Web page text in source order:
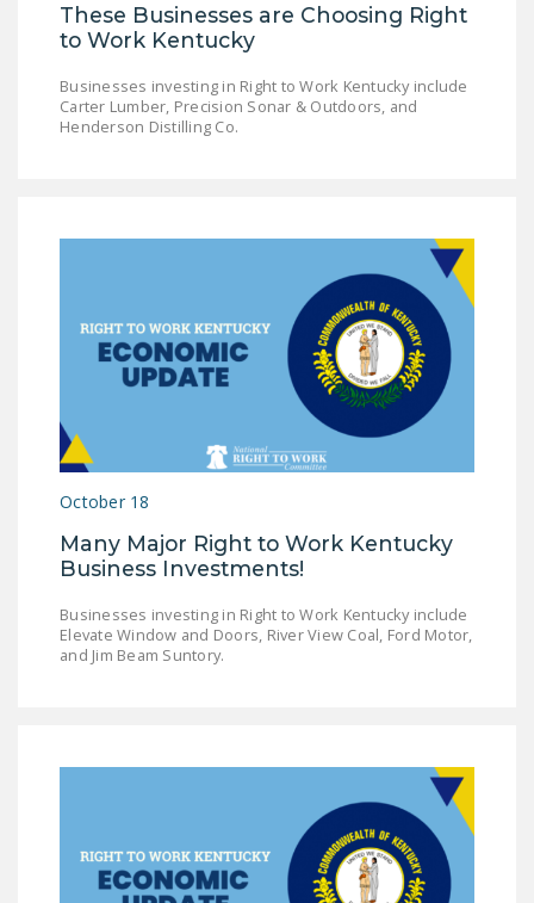
STATE LEGISLATION
OF THE NATIONAL
RIGHT TO WORK ACT
RIGHT TO WORK ACT
NRTWC.ORG NEWS
POSTS
NEWSLETTER
NATIONAL RIGHT TO
WORK ACT
FREEDOM FROM
UNION VIOLENCE
FIREFIGHTER
MONOPOLY
BARGAINING BILL
These Businesses are Choosing Right
to Work Kentucky
Businesses investing in Right to Work Kentucky include
Carter Lumber, Precision Sonar & Outdoors, and
Henderson Distilling Co.
October 18
Many Major Right to Work Kentucky
Business Investments!
Businesses investing in Right to Work Kentucky include
Elevate Window and Doors, River View Coal, Ford Motor,
and Jim Beam Suntory.